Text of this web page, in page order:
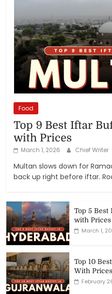
Food
Top 9 Best Iftar
with Prices
March 1, 2026 Chief Writer
Multan slows down for
back up right before iftar.
Top 5 Best
with Prices
March 1,
Top 10
With Prices
February